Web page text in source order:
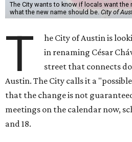
The City wants to know if locals want the
what the new name should be. City of
T
he City of Austin is
in renaming César
street that connects
Austin. The City calls it a
that the change is not
meetings on the calendar now,
and 18.